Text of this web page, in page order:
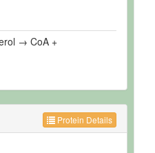
→ CoA +
Protein Details